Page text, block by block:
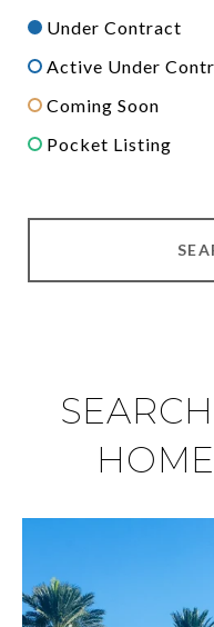
Under Contract
Active Under
Coming Soon
Pocket Listing